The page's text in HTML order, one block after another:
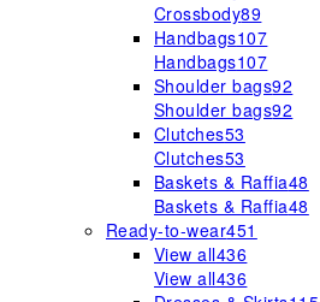
Crossbody89
Handbags107
Handbags107
Shoulder bags92
Shoulder bags92
Clutches53
Clutches53
Baskets & Raffia48
Baskets & Raffia48
Ready-to-wear451
View all436
View all436